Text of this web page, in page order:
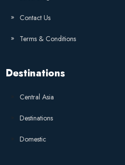
Contact Us
Terms & Conditions
Destinations
Central Asia
Destinations
Domestic